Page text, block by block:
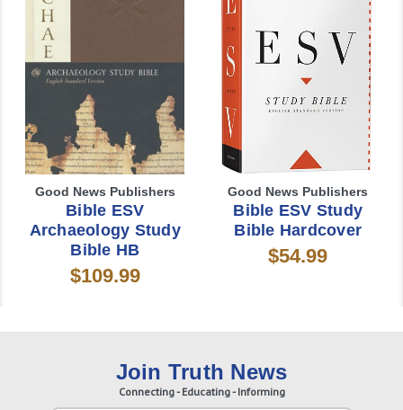
Good News Publishers
Bible ESV
Archaeology Study
Bible HB
$109.99
Good News Publishers
Bible ESV Study
Bible Hardcover
$54.99
Join Truth News
Connecting - Educating - Informing